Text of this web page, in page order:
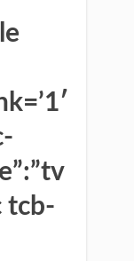
tcb-